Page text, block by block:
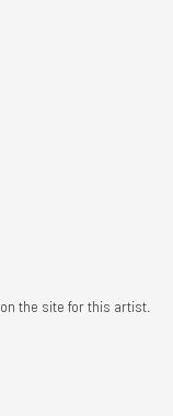
the site for this artist.